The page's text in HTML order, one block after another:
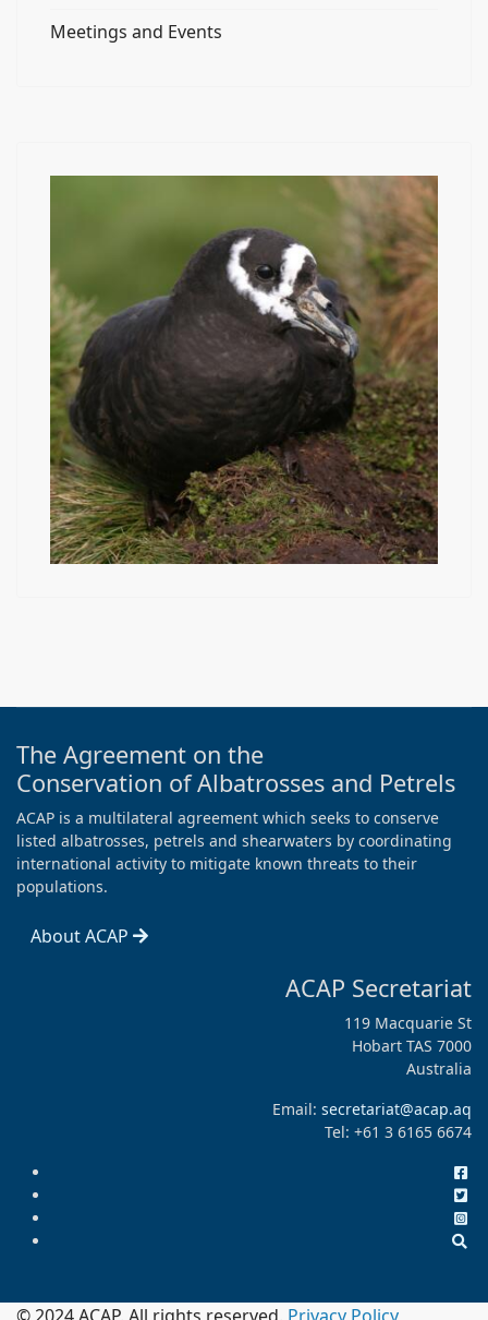
Meetings and Events
The Agreement on the
Conservation of Albatrosses and Petrels
ACAP is a multilateral agreement which seeks to conserve
listed albatrosses, petrels and shearwaters by coordinating
international activity to mitigate known threats to their
populations.
About ACAP
ACAP Secretariat
119 Macquarie St
Hobart TAS 7000
Australia
Email: secretariat@acap.aq
Tel: +61 3 6165 6674